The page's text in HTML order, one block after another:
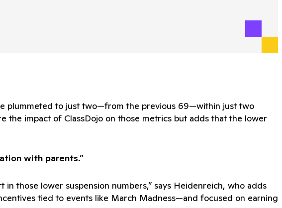
plummeted to just two—from the previous 69—within just two
the impact of ClassDojo on those metrics but adds that the lower
with parents.”
those lower suspension numbers,” says Heidenreich, who adds
tied to events like March Madness—and focused on earning